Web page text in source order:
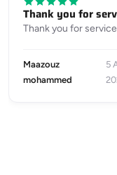
Thank you for
Thank you for service
Maazouz
mohammed
5